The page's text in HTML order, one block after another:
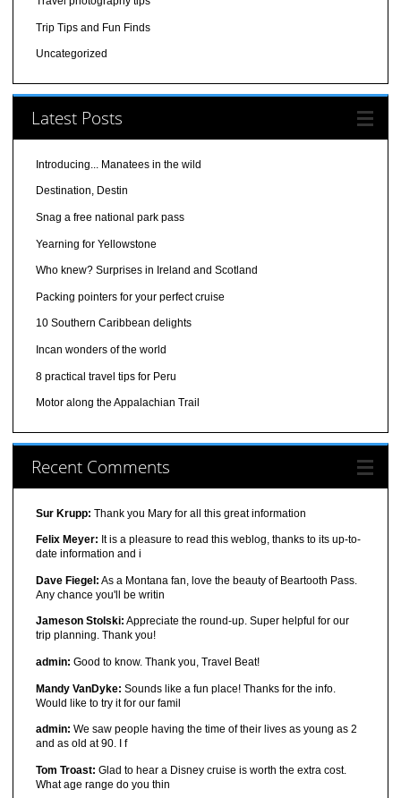
Trip Tips and Fun Finds
Uncategorized
Latest Posts
Introducing... Manatees in the wild
Destination, Destin
Snag a free national park pass
Yearning for Yellowstone
Who knew? Surprises in Ireland and Scotland
Packing pointers for your perfect cruise
10 Southern Caribbean delights
Incan wonders of the world
8 practical travel tips for Peru
Motor along the Appalachian Trail
Recent Comments
Sur Krupp: Thank you Mary for all this great information
Felix Meyer: It is a pleasure to read this weblog, thanks to its up-to-
date information and i
Dave Fiegel: As a Montana fan, love the beauty of Beartooth Pass.
Any chance you'll be writin
Jameson Stolski: Appreciate the round-up. Super helpful for our
trip planning. Thank you!
admin: Good to know. Thank you, Travel Beat!
Mandy VanDyke: Sounds like a fun place! Thanks for the info.
Would like to try it for our famil
admin: We saw people having the time of their lives as young as 2
and as old at 90. I f
Tom Troast: Glad to hear a Disney cruise is worth the extra cost.
What age range do you thin